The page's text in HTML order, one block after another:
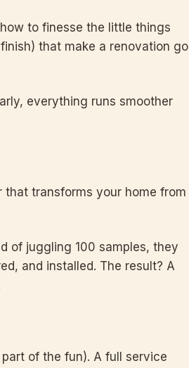
to finesse the little things
that make a renovation go
everything runs smoother
transforms your home from
of juggling 100 samples, they
and installed. The result? A
of the fun). A full service